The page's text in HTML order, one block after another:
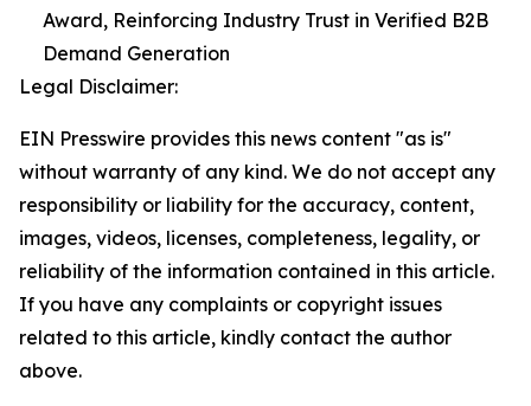
Award, Reinforcing Industry Trust in Verified B2B
Demand Generation
Legal Disclaimer:
EIN Presswire provides this news content "as is"
without warranty of any kind. We do not accept any
responsibility or liability for the accuracy, content,
images, videos, licenses, completeness, legality, or
reliability of the information contained in this article.
If you have any complaints or copyright issues
related to this article, kindly contact the author
above.